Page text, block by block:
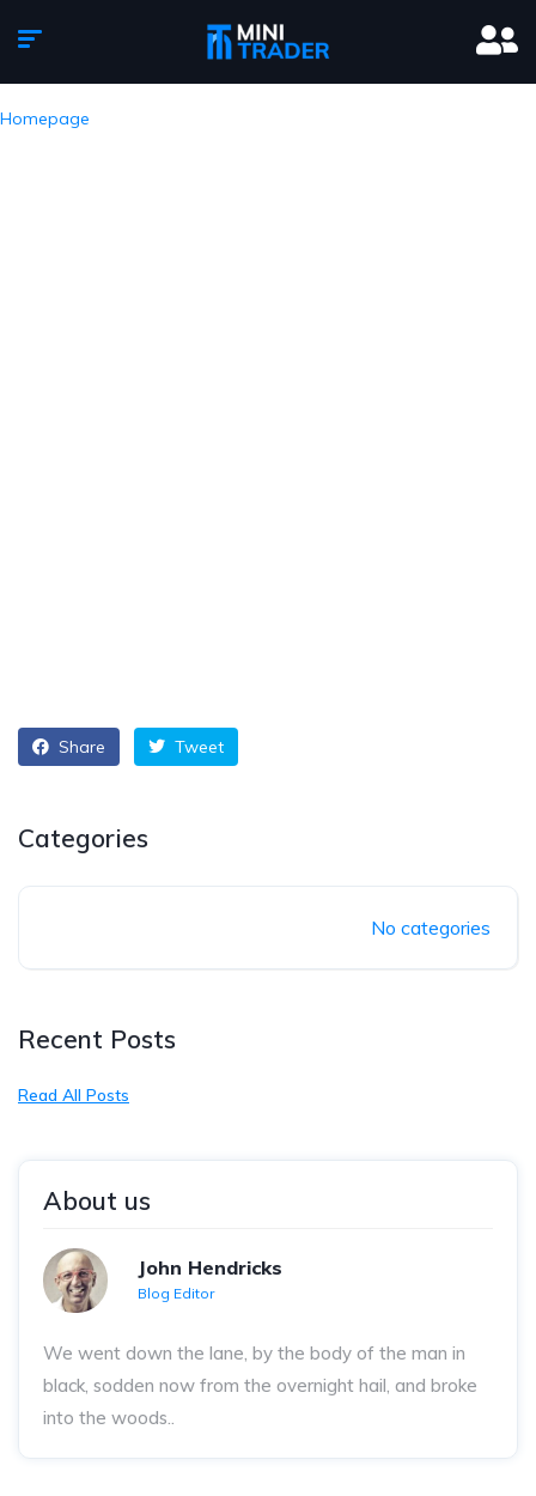
Homepage
Share Tweet
Categories
No categories
Recent Posts
Read All Posts
About us
John Hendricks
Blog Editor
We went down the lane, by the body of the man in
black, sodden now from the overnight hail, and broke
into the woods..